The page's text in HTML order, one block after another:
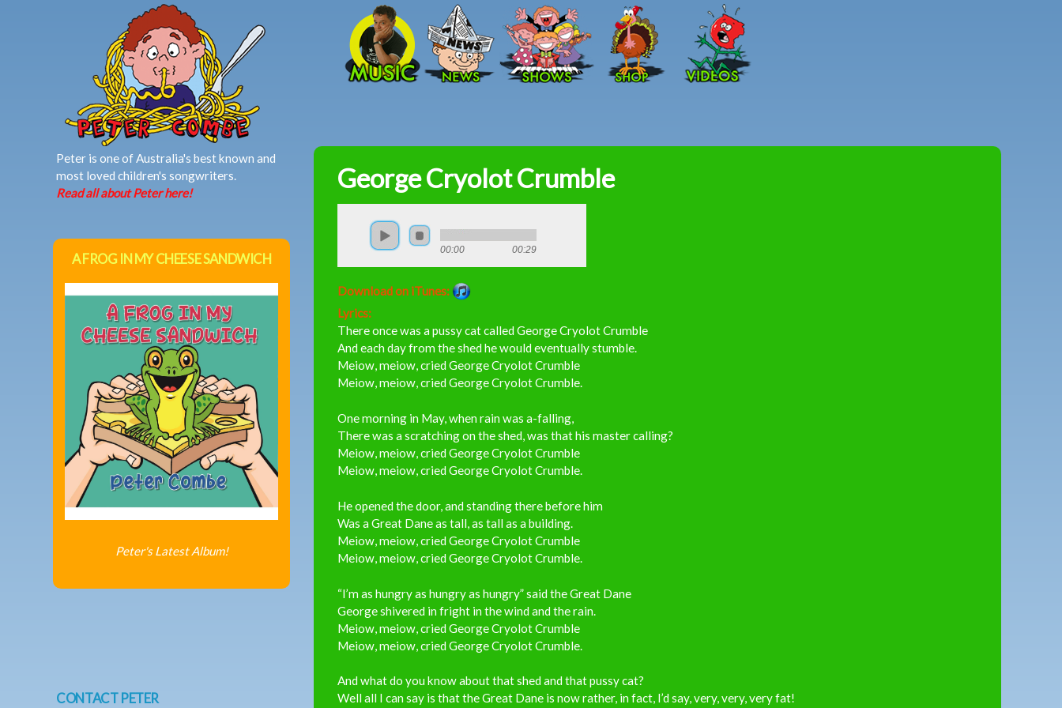
Skip to main content
Peter
George Cryolot Crumble
00:00 00:29
Download on iTunes:
Lyrics:
There once was a pussy cat called George Cryolot Crumble
And each day from the shed he would eventually stumble.
Meiow, meiow, cried George Cryolot Crumble
Meiow, meiow, cried George Cryolot Crumble.
One morning in May, when rain was a-falling,
There was a scratching on the shed, was that his master calling?
Meiow, meiow, cried George Cryolot Crumble
Meiow, meiow, cried George Cryolot Crumble.
He opened the door, and standing there before him
Was a Great Dane as tall, as tall as a building.
Meiow, meiow, cried George Cryolot Crumble
Meiow, meiow, cried George Cryolot Crumble.
“I’m as hungry as hungry as hungry” said the Great Dane
George shivered in fright in the wind and the rain.
Meiow, meiow, cried George Cryolot Crumble
Meiow, meiow, cried George Cryolot Crumble.
And what do you know about that shed and that pussy cat?
Well all I can say is that the Great Dane is now rather, in fact, I’d say, very, very, very fat!
Peter is one of Australia's best known and
most loved children's songwriters.
Read all about Peter here!
A FROG IN MY CHEESE SANDWICH
Peter's Latest Album!
CONTACT PETER